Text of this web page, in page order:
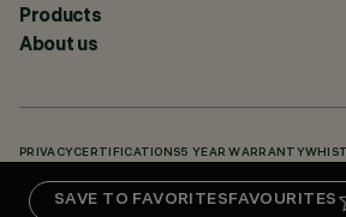
SAVE TO FAVORITESFAVOURITES
Products
About us
PRIVACY CERTIFICATIONS5 YEAR WARRANTY
DOWNLOADS